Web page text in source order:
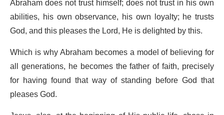
abilities, his own observance, his own loyalty; he trusts
God, and this pleases the Lord, He is delighted by this.
Which is why Abraham becomes a model of believing for
all generations, he becomes the father of faith, precisely
for having found that way of standing before God that
pleases God.